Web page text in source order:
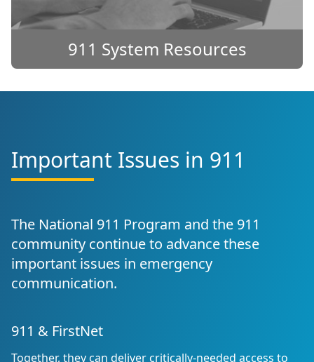
911 System Resources
Important Issues in 911
The National 911 Program and the 911
community continue to advance these
important issues in emergency
communication.
911 & FirstNet
Together, they can deliver critically-needed access to